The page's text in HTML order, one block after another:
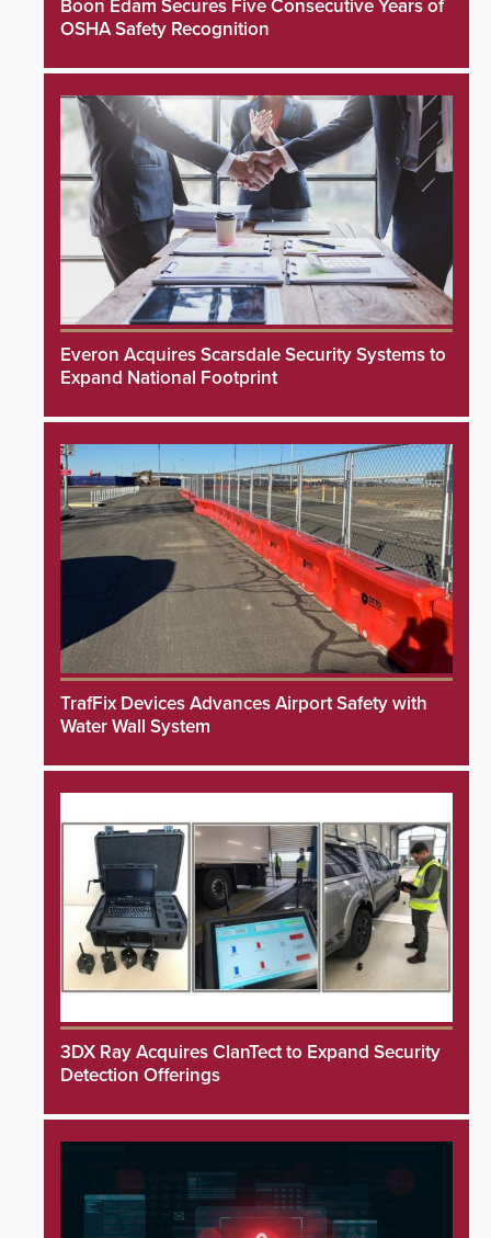
Boon Edam Secures Five Consecutive Years of
OSHA Safety Recognition
Everon Acquires Scarsdale Security Systems to
Expand National Footprint
TrafFix Devices Advances Airport Safety with
Water Wall System
3DX Ray Acquires ClanTect to Expand Security
Detection Offerings